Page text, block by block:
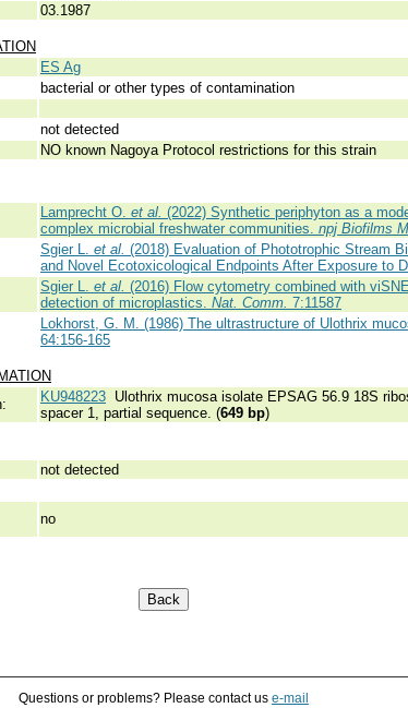
03.1987
ES Ag
bacterial or other types of contamination
not detected
NO known Nagoya Protocol restrictions for this strain
Lamprecht O. et al. (2022) Synthetic periphyton as a
complex microbial freshwater communities. npj Biofilms
Sgier L. et al. (2018) Evaluation of Phototrophic Stream
and Novel Ecotoxicological Endpoints After Exposure to
Sgier L. et al. (2016) Flow cytometry combined with
detection of microplastics. Nat. Comm. 7:11587
Lokhorst, G. M. (1986) The ultrastructure of Ulothrix
64:156-165
KU948223 Ulothrix mucosa isolate EPSAG 56.9 18S
spacer 1, partial sequence. (649 bp)
not detected
no
Questions or problems? Please contact us e-mail